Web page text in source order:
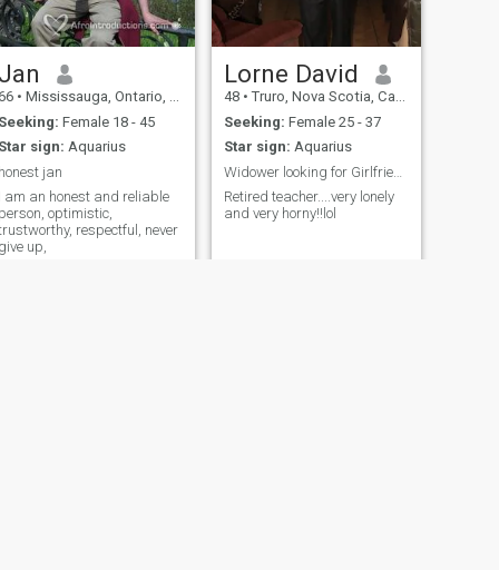
Jan
• Mississauga, Ontario, Canada
Seeking: Female 18 - 45
Star sign: Aquarius
honest jan
I am an honest and reliable
person, optimistic,
respectful, never
give up,
Lorne David
48 • Truro, Nova Scotia, Canada
Seeking: Female 25 - 37
Star sign: Aquarius
Widower looking for Girlfriend...possible Marriage
Retired teacher....very lonely
and very horny!!lol